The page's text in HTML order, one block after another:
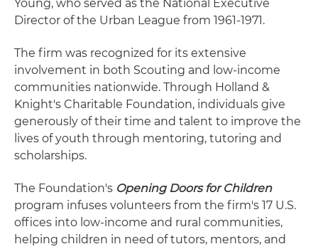
Young, who served as the National Executive
Director of the Urban League from 1961-1971.
The firm was recognized for its extensive
involvement in both Scouting and low-income
communities nationwide. Through Holland &
Knight's Charitable Foundation, individuals give
generously of their time and talent to improve the
lives of youth through mentoring, tutoring and
scholarships.
The Foundation's Opening Doors for Children
program infuses volunteers from the firm's 17 U.S.
offices into low-income and rural communities,
helping children in need of tutors, mentors, and